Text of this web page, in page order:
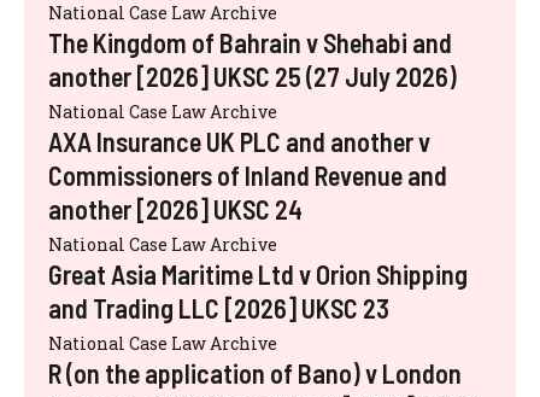
National Case Law Archive
The Kingdom of Bahrain v Shehabi and
another [2026] UKSC 25 (27 July 2026)
National Case Law Archive
AXA Insurance UK PLC and another v
Commissioners of Inland Revenue and
another [2026] UKSC 24
National Case Law Archive
Great Asia Maritime Ltd v Orion Shipping
and Trading LLC [2026] UKSC 23
National Case Law Archive
R (on the application of Bano) v London